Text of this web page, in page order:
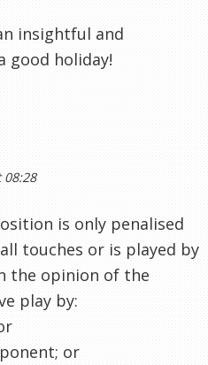
insightful and
good holiday!
08:28
is only penalised
touches or is played by
the opinion of the
play by:
or